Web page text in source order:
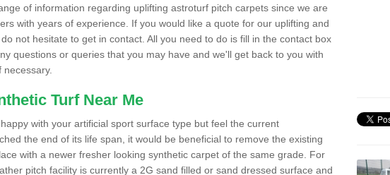
of information regarding uplifting astroturf pitch carpets since we are
with years of experience. If you would like a quote for our uplifting and
not hesitate to get in contact. All you need to do is fill in the contact box
questions or queries that you may have and we'll get back to you with
Turf Near Me
with your artificial sport surface type but feel the current
the end of its life span, it would be beneficial to remove the existing
with a newer fresher looking synthetic carpet of the same grade. For
pitch facility is currently a 2G sand filled or sand dressed surface and